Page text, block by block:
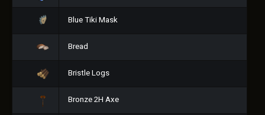
Blue Tiki Mask
Bread
Bristle Logs
Bronze 2H Axe